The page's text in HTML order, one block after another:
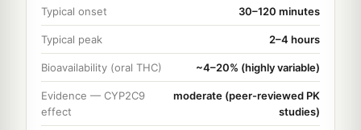
Typical onset 30–120 minutes
Typical peak 2–4 hours
Bioavailability (oral THC) ~4–20% (highly variable)
Evidence — CYP2C9
effect
moderate (peer-reviewed PK
studies)